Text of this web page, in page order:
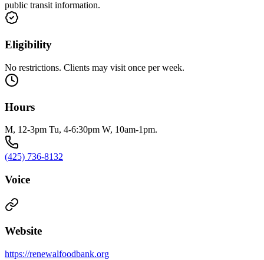
public transit information.
Eligibility
No restrictions. Clients may visit once per week.
Hours
M, 12-3pm Tu, 4-6:30pm W, 10am-1pm.
(425) 736-8132
Voice
Website
https://renewalfoodbank.org